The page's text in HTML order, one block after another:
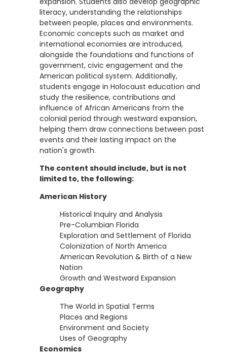
literacy, understanding the relationships
between people, places and environments.
Economic concepts such as market and
international economies are introduced,
alongside the foundations and functions of
government, civic engagement and the
American political system. Additionally,
students engage in Holocaust education and
study the resilience, contributions and
influence of African Americans from the
colonial period through westward expansion,
helping them draw connections between past
events and their lasting impact on the
nation's growth.
The content should include, but is not
limited to, the following:
American History
Historical Inquiry and Analysis
Pre-Columbian Florida
Exploration and Settlement of Florida
Colonization of North America
American Revolution & Birth of a New
Nation
Growth and Westward Expansion
Geography
The World in Spatial Terms
Places and Regions
Environment and Society
Uses of Geography
Economics